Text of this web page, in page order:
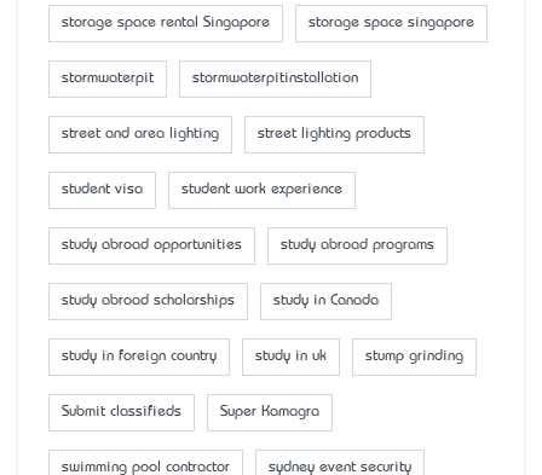
storage space rental Singapore storage space singapore
stormwaterpit stormwaterpitinstallation
street and area lighting street lighting products
student visa student work experience
study abroad opportunities study abroad programs
study abroad scholarships study in Canada
study in foreign country study in uk stump grinding
Submit classifieds Super Kamagra
swimming pool contractor sydney event security